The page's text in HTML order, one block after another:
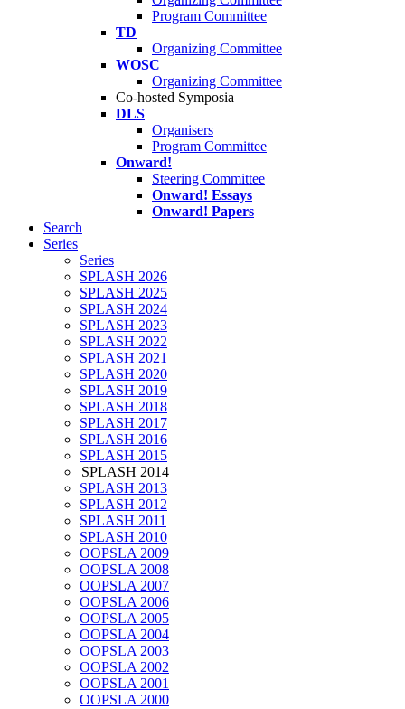
Program Committee
TD
Organizing Committee
WOSC
Organizing Committee
Co-hosted Symposia
DLS
Organisers
Program Committee
Onward!
Steering Committee
Onward! Essays
Onward! Papers
Search
Series
Series
SPLASH 2026
SPLASH 2025
SPLASH 2024
SPLASH 2023
SPLASH 2022
SPLASH 2021
SPLASH 2020
SPLASH 2019
SPLASH 2018
SPLASH 2017
SPLASH 2016
SPLASH 2015
SPLASH 2014
SPLASH 2013
SPLASH 2012
SPLASH 2011
SPLASH 2010
OOPSLA 2009
OOPSLA 2008
OOPSLA 2007
OOPSLA 2006
OOPSLA 2005
OOPSLA 2004
OOPSLA 2003
OOPSLA 2002
OOPSLA 2001
OOPSLA 2000